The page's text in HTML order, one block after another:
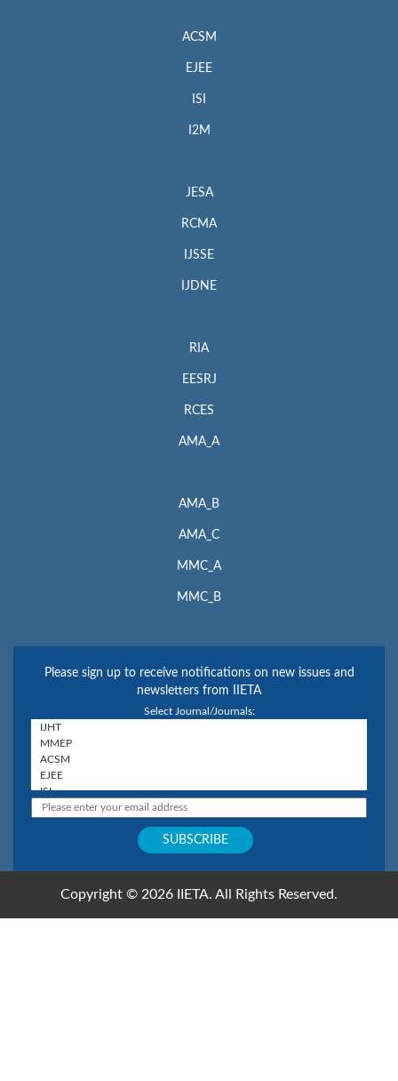
ACSM
EJEE
ISI
I2M
JESA
RCMA
IJSSE
IJDNE
RIA
EESRJ
RCES
AMA_A
AMA_B
AMA_C
MMC_A
MMC_B
Please sign up to receive notifications on new issues and
newsletters from IIETA
Select Journal/Journals:
Copyright © 2026 IIETA. All Rights Reserved.